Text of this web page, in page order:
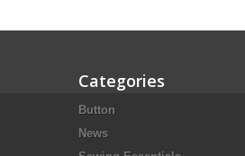
Categories
Button
News